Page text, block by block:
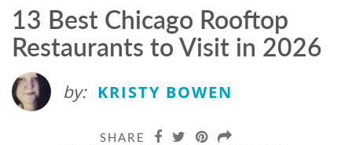
13 Best Chicago Rooftop
Restaurants to Visit in 2026
by: KRISTY BOWEN
SHARE